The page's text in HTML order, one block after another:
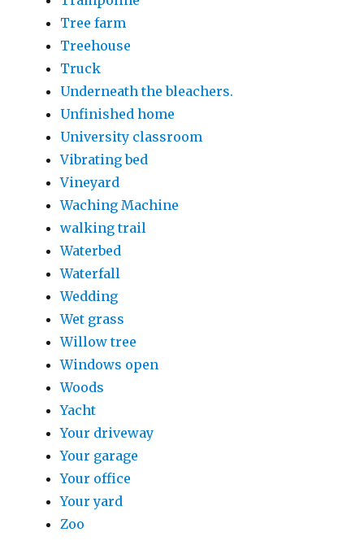
Tree farm
Treehouse
Truck
Underneath the bleachers.
Unfinished home
University classroom
Vibrating bed
Vineyard
Waching Machine
walking trail
Waterbed
Waterfall
Wedding
Wet grass
Willow tree
Windows open
Woods
Yacht
Your driveway
Your garage
Your office
Your yard
Zoo